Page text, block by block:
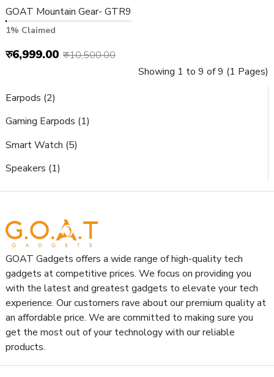
GOAT Mountain Gear- GTR9
1% Claimed
रु6,999.00 रु10,500.00
Showing 1 to 9 of 9 (1 Pages)
Earpods (2)
Gaming Earpods (1)
Smart Watch (5)
Speakers (1)
GOAT Gadgets offers a wide range of high-quality tech
gadgets at competitive prices. We focus on providing you
with the latest and greatest gadgets to elevate your tech
experience. Our customers rave about our premium quality at
an affordable price. We are committed to making sure you
get the most out of your technology with our reliable
products.